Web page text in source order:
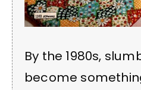
By the 1980s,
become